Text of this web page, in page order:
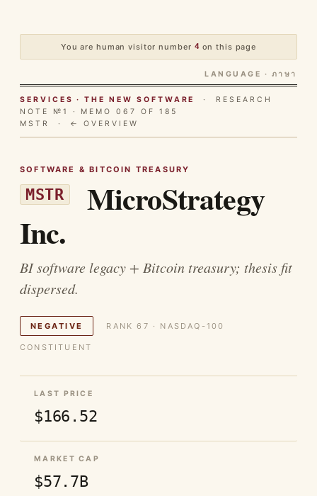
You are human visitor number 4 on this page
LANGUAGE · ภาษา
SERVICES · THE NEW SOFTWARE
· RESEARCH
NOTE №1 · MEMO 067 OF 185
MSTR · ← OVERVIEW
SOFTWARE & BITCOIN TREASURY
MSTR MicroStrategy
Inc.
BI software legacy + Bitcoin treasury; thesis fit
dispersed.
NEGATIVE RANK 67 · NASDAQ-100
CONSTITUENT
LAST PRICE
$166.52
MARKET CAP
$57.7B